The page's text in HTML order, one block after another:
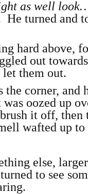
as well
turned and
hard above,
out
them out.
corner, and
oozed up
it off, then
wafted up to
else,
to see